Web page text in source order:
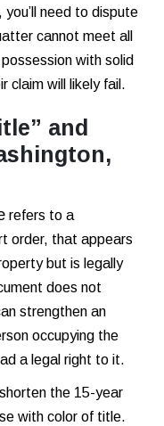
need to dispute
cannot meet all
with solid
claim will likely fail.
and
refers to a
order, that appears
but is legally
does not
strengthen an
occupying the
a legal right to it.
the 15-year
with color of title.